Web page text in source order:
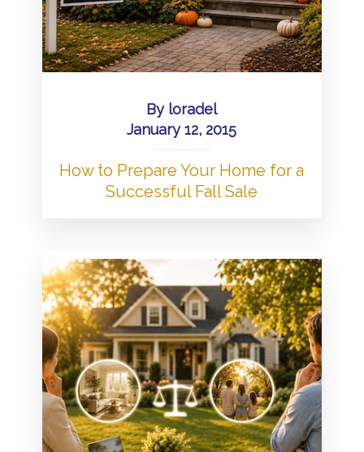
By loradel
January 12, 2015
How to Prepare Your Home for a
Successful Fall Sale